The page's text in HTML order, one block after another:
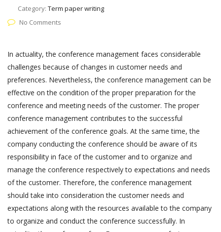
Category: Term paper writing
No Comments
In actuality, the conference management faces considerable
challenges because of changes in customer needs and
preferences. Nevertheless, the conference management can be
effective on the condition of the proper preparation for the
conference and meeting needs of the customer. The proper
conference management contributes to the successful
achievement of the conference goals. At the same time, the
company conducting the conference should be aware of its
responsibility in face of the customer and to organize and
manage the conference respectively to expectations and needs
of the customer. Therefore, the conference management
should take into consideration the customer needs and
expectations along with the resources available to the company
to organize and conduct the conference successfully. In